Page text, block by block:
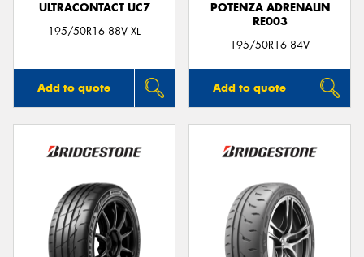
ULTRACONTACT UC7
195/50R16 88V XL
Add to quote
POTENZA ADRENALIN
RE003
195/50R16 84V
Add to quote